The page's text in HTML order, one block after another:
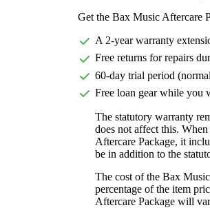
Get the Bax Music Aftercare
A 2-year warranty
Free returns for repairs
60-day trial period
Free loan gear while you
The statutory warranty
does not affect this.
Aftercare Package, it
be in addition to the
The cost of the Bax
percentage of the item
Aftercare Package will